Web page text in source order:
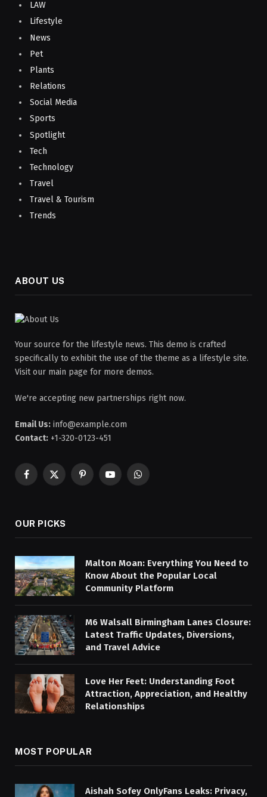
LAW
Lifestyle
News
Pet
Plants
Relations
Social Media
Sports
Spotlight
Tech
Technology
Travel
Travel & Tourism
Trends
ABOUT US
Your source for the lifestyle news. This demo is crafted
specifically to exhibit the use of the theme as a lifestyle site.
Visit our main page for more demos.
We're accepting new partnerships right now.
Email Us: info@example.com
Contact: +1-320-0123-451
Facebook
X
PinterestYouTubeWhatsApp
OUR PICKS
Malton Moan: Everything You Need to
Know About the Popular Local
Community Platform
M6 Walsall Birmingham Lanes Closure:
Latest Traffic Updates, Diversions,
and Travel Advice
Love Her Feet: Understanding Foot
Attraction, Appreciation, and Healthy
Relationships
MOST POPULAR
Aishah Sofey OnlyFans Leaks: Privacy,